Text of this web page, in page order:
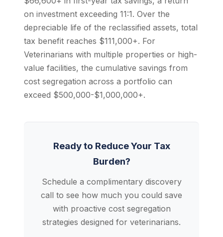
on investment exceeding 11:1. Over the
depreciable life of the reclassified assets, total
tax benefit reaches $111,000+. For
Veterinarians with multiple properties or high-
value facilities, the cumulative savings from
cost segregation across a portfolio can
exceed $500,000-$1,000,000+.
Ready to Reduce Your Tax
Burden?
Schedule a complimentary discovery
call to see how much you could save
with proactive cost segregation
strategies designed for veterinarians.